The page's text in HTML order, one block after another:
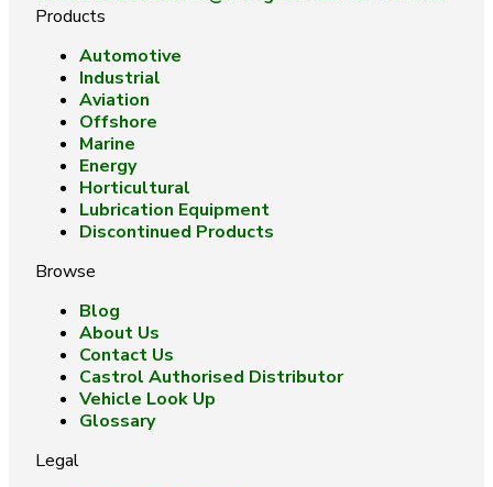
Products
Automotive
Industrial
Aviation
Offshore
Marine
Energy
Horticultural
Lubrication Equipment
Discontinued Products
Browse
Blog
About Us
Contact Us
Castrol Authorised Distributor
Vehicle Look Up
Glossary
Legal